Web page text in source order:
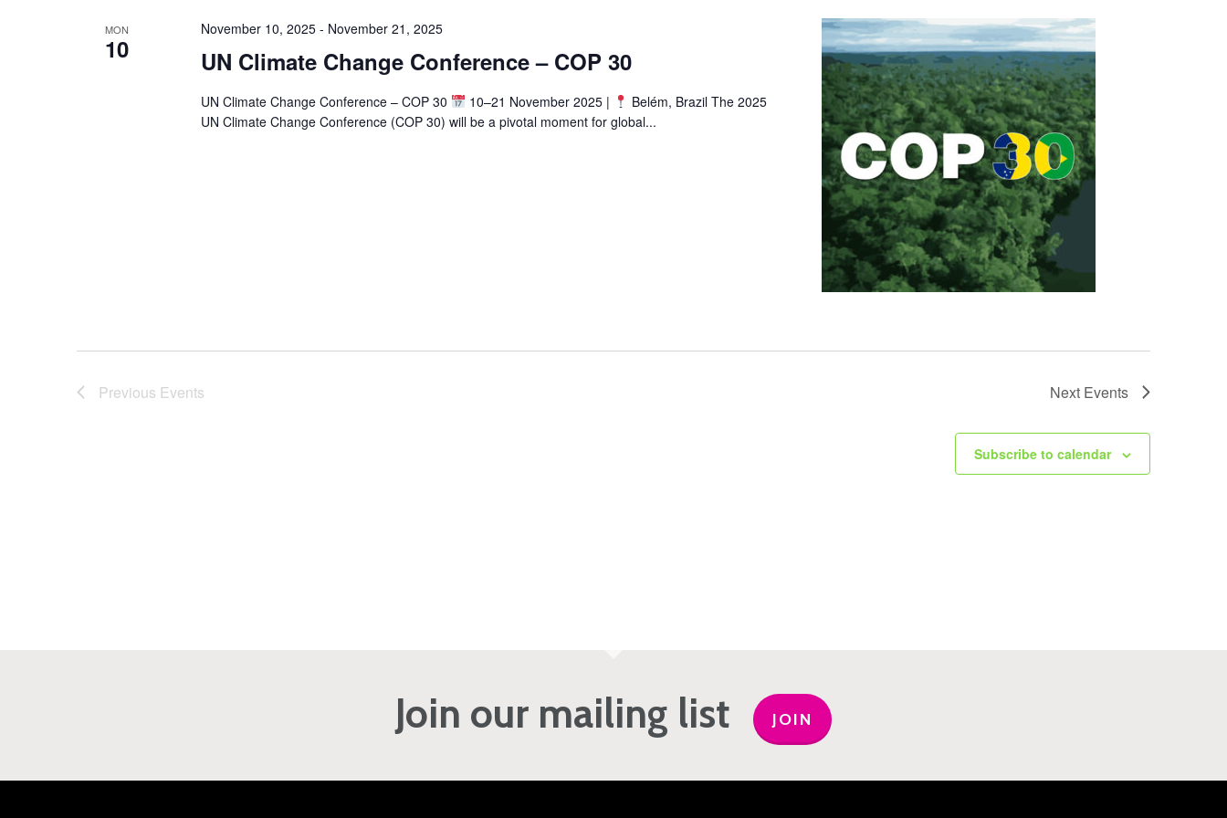
Navigation
MON
10 UN Climate Change Conference – COP 30
November 10, 2025- November 21, 2025
UN Climate Change Conference – COP 30 10–21 November 2025 |
Belém, Brazil The 2025
UN Climate Change Conference (COP 30) will be a pivotal moment for global...
Previous Events Next Events
Subscribe to calendar
Join our mailing list JOIN